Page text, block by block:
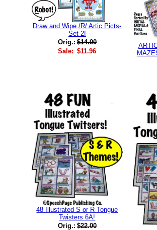
Draw and Wipe /R/ Artic Picts-
Set 2!
Orig.: $14.00
Sale: $11.96
48 Illustrated S or R Tongue
Twisters 6A!
Orig.: $22.00